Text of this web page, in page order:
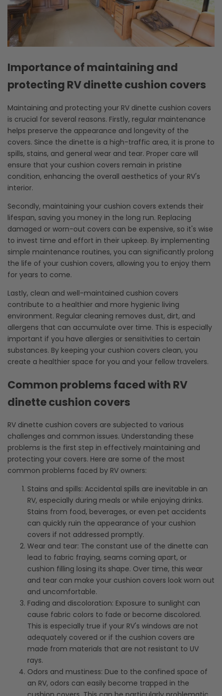
Importance of maintaining and
protecting RV dinette cushion covers
Maintaining and protecting your RV dinette cushion covers
is crucial for several reasons. Firstly, regular maintenance
helps preserve the appearance and longevity of the
covers. Since the dinette is a high-traffic area, it is prone to
spills, stains, and general wear and tear. Proper care will
ensure that your cushion covers remain in pristine
condition, enhancing the overall aesthetics of your RV's
interior.
Secondly, maintaining your cushion covers extends their
lifespan, saving you money in the long run. Replacing
damaged or worn-out covers can be expensive, so it's wise
to invest time and effort in their upkeep. By implementing
simple maintenance routines, you can significantly prolong
the life of your cushion covers, allowing you to enjoy them
for years to come.
Lastly, clean and well-maintained cushion covers
contribute to a healthier and more hygienic living
environment. Regular cleaning removes dust, dirt, and
allergens that can accumulate over time. This is especially
important if you have allergies or sensitivities to certain
substances. By keeping your cushion covers clean, you
create a healthier space for you and your fellow travelers.
Common problems faced with RV
dinette cushion covers
RV dinette cushion covers are subjected to various
challenges and common issues. Understanding these
problems is the first step in effectively maintaining and
protecting your covers. Here are some of the most
common problems faced by RV owners:
Stains and spills: Accidental spills are inevitable in an
RV, especially during meals or while enjoying drinks.
Stains from food, beverages, or even pet accidents
can quickly ruin the appearance of your cushion
covers if not addressed promptly.
Wear and tear: The constant use of the dinette can
lead to fabric fraying, seams coming apart, or
cushion filling losing its shape. Over time, this wear
and tear can make your cushion covers look worn out
and uncomfortable.
Fading and discoloration: Exposure to sunlight can
cause fabric colors to fade or become discolored.
This is especially true if your RV's windows are not
adequately covered or if the cushion covers are
made from materials that are not resistant to UV
rays.
Odors and mustiness: Due to the confined space of
an RV, odors can easily become trapped in the